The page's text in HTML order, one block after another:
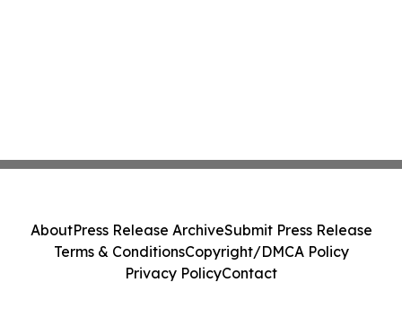
AboutPress Release ArchiveSubmit Press Release
Terms & ConditionsCopyright/DMCA Policy
Privacy PolicyContact